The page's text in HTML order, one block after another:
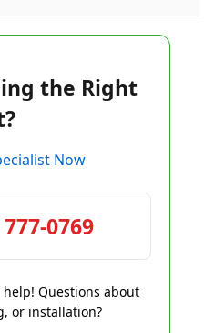
the Right
Now
0769
Questions about
or installation?